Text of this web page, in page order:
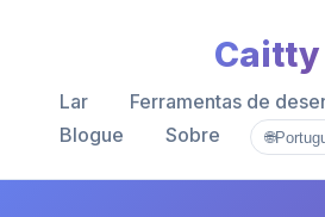
Caitty
Lar
Ferramentas de
Blogue
Sobre 🌐